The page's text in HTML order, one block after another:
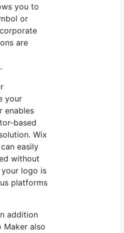
you to
or
are
your
enables
based
Wix
easily
without
logo is
platforms
addition
Maker also